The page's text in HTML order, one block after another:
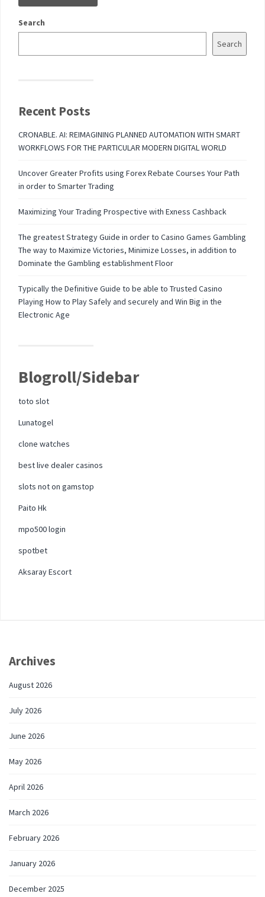
Search
Search
Recent Posts
CRONABLE. AI: REIMAGINING PLANNED AUTOMATION WITH SMART
WORKFLOWS FOR THE PARTICULAR MODERN DIGITAL WORLD
Uncover Greater Profits using Forex Rebate Courses Your Path
in order to Smarter Trading
Maximizing Your Trading Prospective with Exness Cashback
The greatest Strategy Guide in order to Casino Games Gambling
The way to Maximize Victories, Minimize Losses, in addition to
Dominate the Gambling establishment Floor
Typically the Definitive Guide to be able to Trusted Casino
Playing How to Play Safely and securely and Win Big in the
Electronic Age
Blogroll/Sidebar
toto slot
Lunatogel
clone watches
best live dealer casinos
slots not on gamstop
Paito Hk
mpo500 login
spotbet
Aksaray Escort
Archives
August 2026
July 2026
June 2026
May 2026
April 2026
March 2026
February 2026
January 2026
December 2025